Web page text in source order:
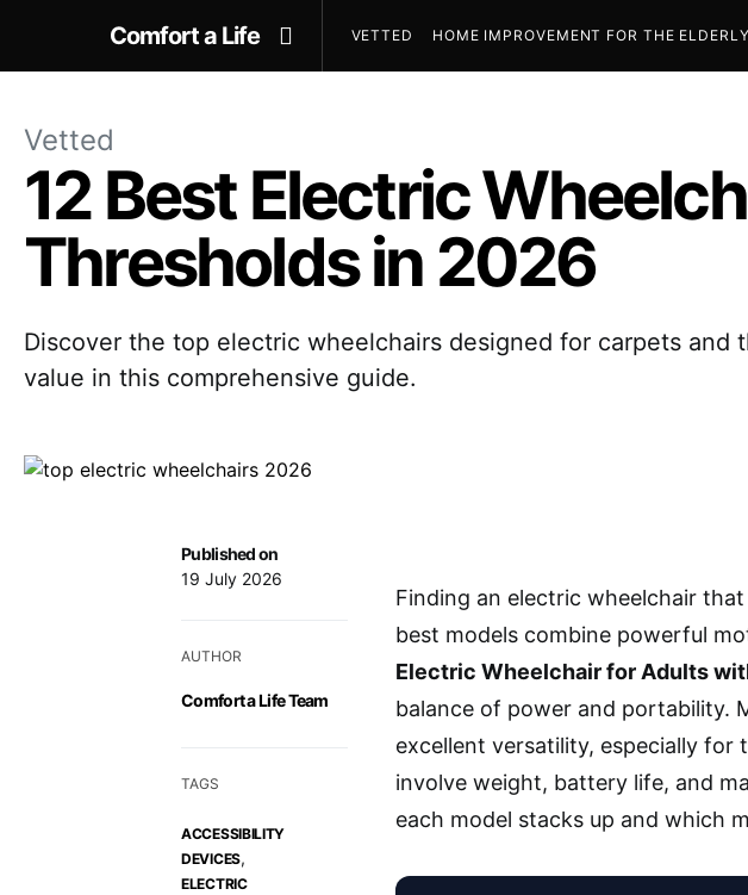
Comfort a Life VETTED HOME IMPROVEMENT FOR THE ELDERLY
Vetted
12 Best Electric
Thresholds in 2026
Discover the top electric wheelchairs designed for carpets
value in this comprehensive guide.
Published on
19 July 2026
AUTHOR
Comfort a Life Team
TAGS
ACCESSIBILITY
DEVICES,
ELECTRIC
Finding an electric wheelchair
best models combine powerful
Electric Wheelchair for Adults
balance of power and portability.
excellent versatility, especially
involve weight, battery life, and
each model stacks up and which